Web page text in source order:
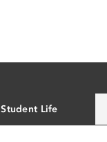
Student Life